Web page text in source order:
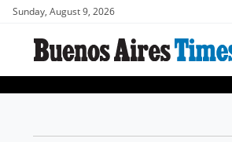
Sunday, August 9, 2026